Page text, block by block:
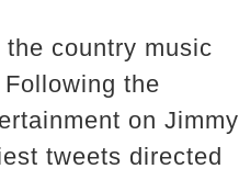
country music
the
on Jimmy
tweets directed